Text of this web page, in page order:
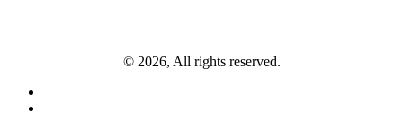
© 2026, All rights reserved.